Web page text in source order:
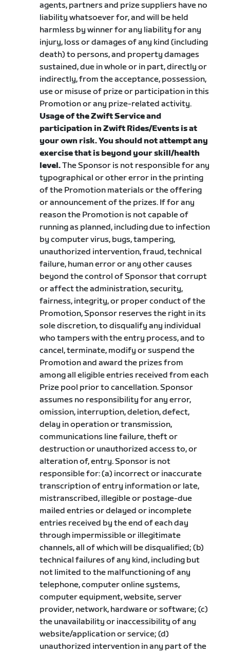
agents, partners and prize suppliers have no
liability whatsoever for, and will be held
harmless by winner for any liability for any
injury, loss or damages of any kind (including
death) to persons, and property damages
sustained, due in whole or in part, directly or
indirectly, from the acceptance, possession,
use or misuse of prize or participation in this
Promotion or any prize-related activity.
Usage of the Zwift Service and
participation in Zwift Rides/Events is at
your own risk. You should not attempt any
exercise that is beyond your skill/health
level.The Sponsor is not responsible for any
typographical or other error in the printing
of the Promotion materials or the offering
or announcement of the prizes. If for any
reason the Promotion is not capable of
running as planned, including due to infection
by computer virus, bugs, tampering,
unauthorized intervention, fraud, technical
failure, human error or any other causes
beyond the control of Sponsor that corrupt
or affect the administration, security,
fairness, integrity, or proper conduct of the
Promotion, Sponsor reserves the right in its
sole discretion, to disqualify any individual
who tampers with the entry process, and to
cancel, terminate, modify or suspend the
Promotion and award the prizes from
among all eligible entries received from each
Prize pool prior to cancellation. Sponsor
assumes no responsibility for any error,
omission, interruption, deletion, defect,
delay in operation or transmission,
communications line failure, theft or
destruction or unauthorized access to, or
alteration of, entry. Sponsor is not
responsible for: (a) incorrect or inaccurate
transcription of entry information or late,
mistranscribed, illegible or postage-due
mailed entries or delayed or incomplete
entries received by the end of each day
through impermissible or illegitimate
channels, all of which will be disqualified; (b)
technical failures of any kind, including but
not limited to the malfunctioning of any
telephone, computer online systems,
computer equipment, website, server
provider, network, hardware or software; (c)
the unavailability or inaccessibility of any
website/application or service; (d)
unauthorized intervention in any part of the